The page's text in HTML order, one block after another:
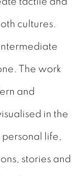
cultures.
The work
and
in the
personal life,
stories and